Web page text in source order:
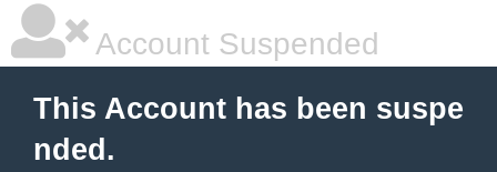
Account Suspended
This Account has been suspe
nded.